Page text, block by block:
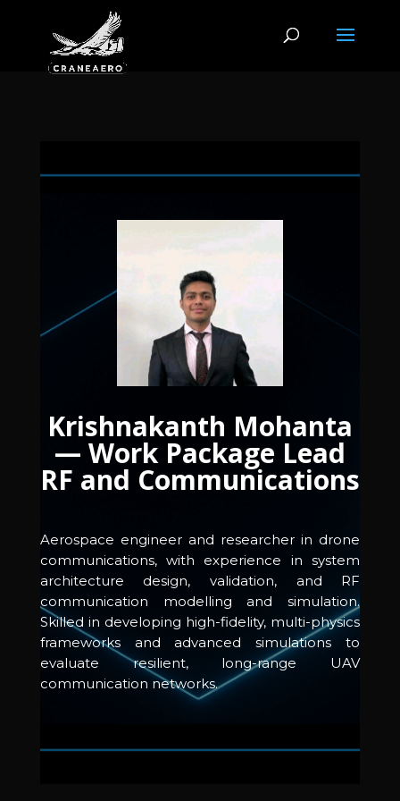
Krishnakanth Mohanta
— Work Package Lead
RF and Communications
Aerospace engineer and researcher in drone
communications, with experience in system
architecture design, validation, and RF
communication modelling and simulation.
Skilled in developing high-fidelity, multi-physics
frameworks and advanced simulations to
evaluate resilient, long-range UAV
communication networks.